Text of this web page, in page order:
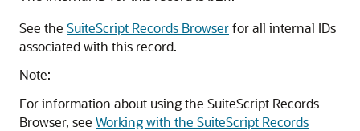
See the SuiteScript Records Browserfor all internal IDs
associated with this record.
Note:
For information about using the SuiteScript Records
Browser, see Working with the SuiteScript Records